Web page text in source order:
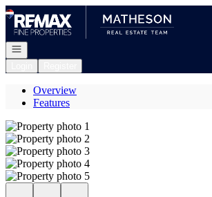
Go to: Homepage
Open navigation
Overview
Features